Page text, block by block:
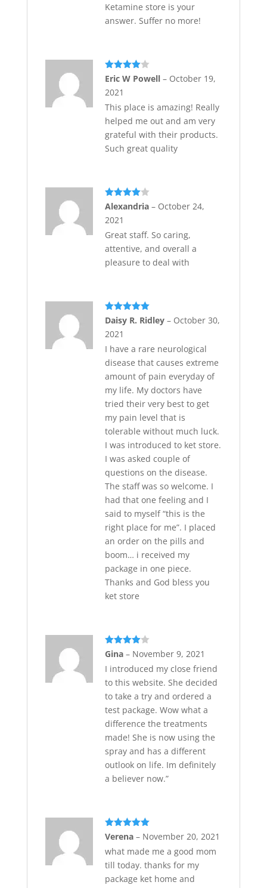
Ketamine store is your
answer. Suffer no more!
Rated4
Eric W Powell – October 19,
2021
This place is amazing! Really
helped me out and am very
grateful with their products.
Such great quality
Rated4
Alexandria – October 24,
2021
Great staff. So caring,
attentive, and overall a
pleasure to deal with
Rated 5out
Daisy R. Ridley – October 30,
2021
I have a rare neurological
disease that causes extreme
amount of pain everyday of
my life. My doctors have
tried their very best to get
my pain level that is
tolerable without much luck.
I was introduced to ket store.
I was asked couple of
questions on the disease.
The staff was so welcome. I
had that one feeling and I
said to myself “this is the
right place for me”. I placed
an order on the pills and
boom… i received my
package in one piece.
Thanks and God bless you
ket store
Rated
Gina – November 9, 2021
I introduced my close friend
to this website. She decided
to take a try and ordered a
test package. Wow what a
difference the treatments
made! She is now using the
spray and has a different
outlook on life. Im definitely
a believer now.”
Rated5out
Verena – November 20, 2021
what made me a good mom
till today. thanks for my
package ket home and